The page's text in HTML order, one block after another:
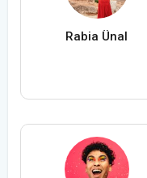
Rabia Ünal